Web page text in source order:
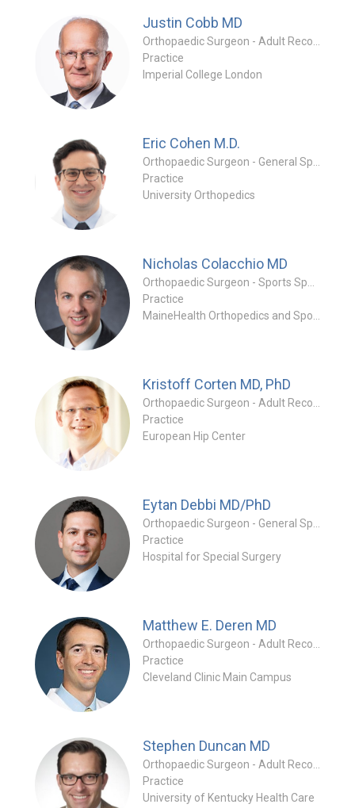
Justin Cobb MD
Practice
Imperial College London
Eric Cohen M.D.
Practice
University Orthopedics
Nicholas Colacchio MD
Practice
Kristoff Corten MD, PhD
Practice
European Hip Center
Eytan Debbi MD/PhD
Practice
Hospital for Special Surgery
Matthew E. Deren MD
Practice
Cleveland Clinic Main Campus
Stephen Duncan MD
Practice
University of Kentucky Health Care